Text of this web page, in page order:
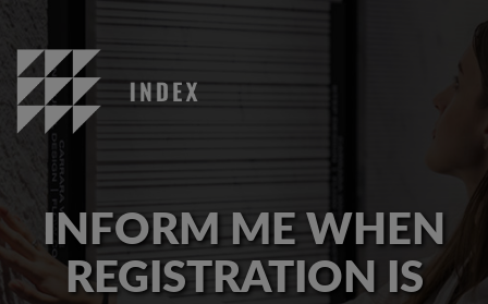
INFORM ME WHEN
REGISTRATION IS